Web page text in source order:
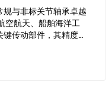
与非标关节轴承卓越
空航天、船舶海洋工
传动部件，其精度、
级专精特新 “小巨人”